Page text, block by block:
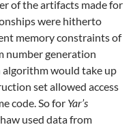
of the artifacts made for
were hitherto
memory constraints of
number generation
algorithm would take up
set allowed access
code. So for Yar’s
used data from